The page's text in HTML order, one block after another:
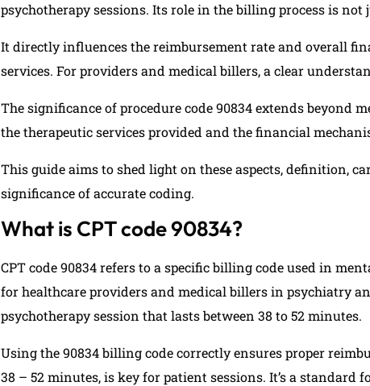
psychotherapy sessions. Its role in the billing process is not
It directly influences the reimbursement rate and overall
services. For providers and medical billers, a clear
The significance of procedure code 90834 extends beyond
the therapeutic services provided and the financial
This guide aims to shed light on these aspects, definition,
significance of accurate coding.
What is CPT code 90834?
CPT code 90834 refers to a specific billing code used in
for healthcare providers and medical billers in psychiatry
psychotherapy session that lasts between 38 to 52 minutes.
Using the 90834 billing code correctly ensures proper
38 – 52 minutes, is key for patient sessions. It’s a